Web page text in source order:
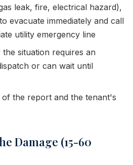
leak, fire, electrical hazard),
evacuate immediately and call
utility emergency line
situation requires an
or can wait until
of the report and the tenant's
Damage (15-60